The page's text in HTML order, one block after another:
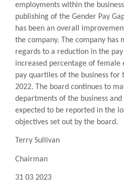
employments within the
publishing of the Gender Pay
has been an overall
the company. The company has
regards to a reduction in the
increased percentage of female
pay quartiles of the business for
2022. The board continues to
departments of the business
expected to be reported in the
objectives set out by the board.
Terry Sullivan
Chairman
31 03 2023